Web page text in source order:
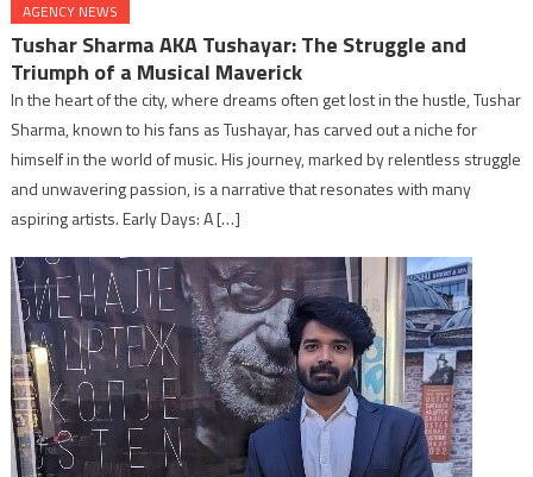
AGENCY NEWS
Tushar Sharma AKA Tushayar: The Struggle and
Triumph of a Musical Maverick
In the heart of the city, where dreams often get lost in the hustle, Tushar
Sharma, known to his fans as Tushayar, has carved out a niche for
himself in the world of music. His journey, marked by relentless struggle
and unwavering passion, is a narrative that resonates with many
aspiring artists. Early Days: A […]